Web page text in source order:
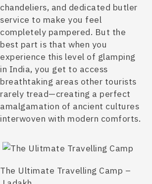
chandeliers, and dedicated butler
service to make you feel
completely pampered. But the
best part is that when you
experience this level of glamping
in India, you get to access
breathtaking areas other tourists
rarely tread—creating a perfect
amalgamation of ancient cultures
interwoven with modern comforts.
The Ultimate Travelling Camp –